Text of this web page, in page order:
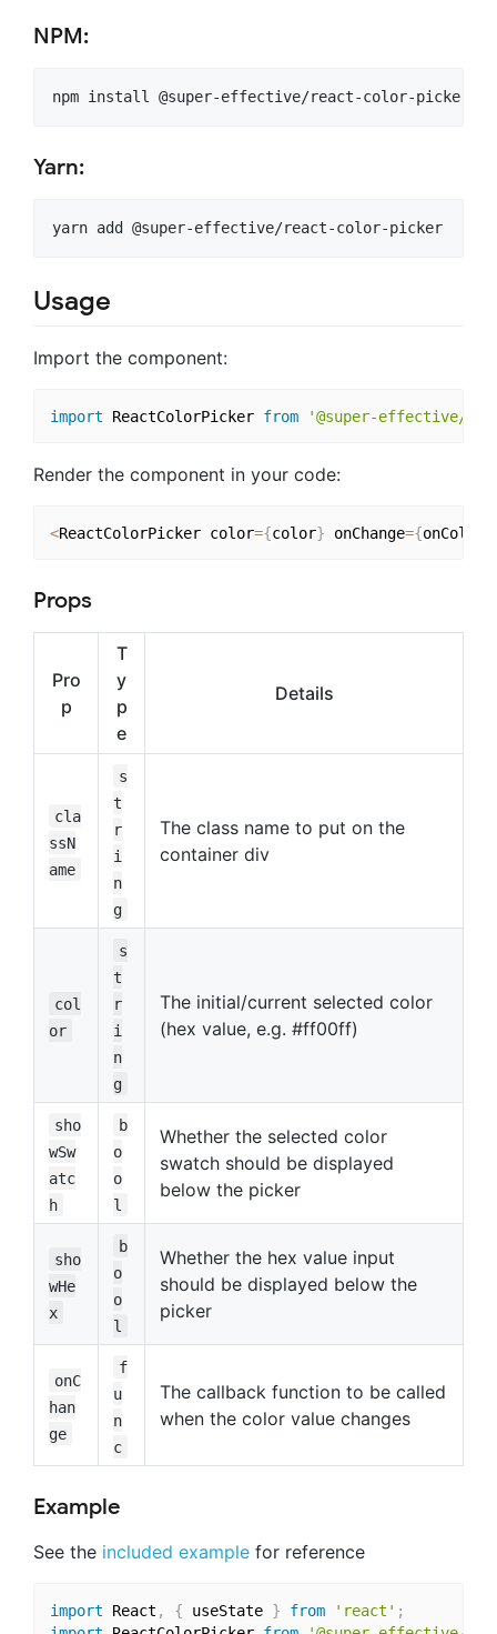
NPM:
Yarn:
Usage
Import the component:
import ReactColorPicker from '@super-effective/
Render the component in your code:
<ReactColorPicker color={color} onChange={
Props
Pro
p
T
y
p
e
Details
cla
ssN
ame
s
t
r
i
n
g
The class name to put on the
container div
col
or
s
t
r
i
n
g
The initial/current selected color
(hex value, e.g. #ff00ff)
sho
wSw
atc
h
b
o
o
l
Whether the selected color
swatch should be displayed
below the picker
sho
wHe
x
b
o
o
l
Whether the hex value input
should be displayed below the
picker
onC
han
ge
f
u
n
c
The callback function to be called
when the color value changes
Example
See the included example for reference
import React , { useState } from 'react' ;